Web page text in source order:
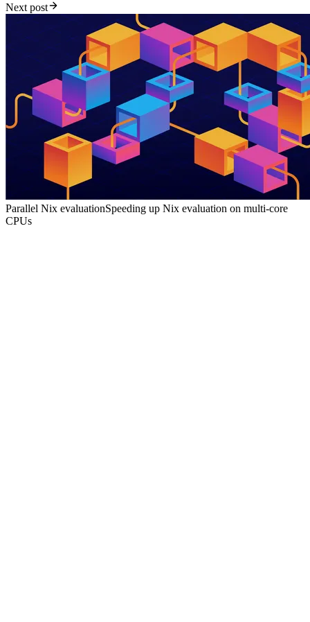
Next post
Parallel Nix evaluationSpeeding up Nix evaluation on multi-core
CPUs